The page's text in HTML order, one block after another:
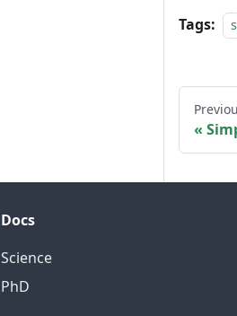
Tags:
Docs
Science
PhD